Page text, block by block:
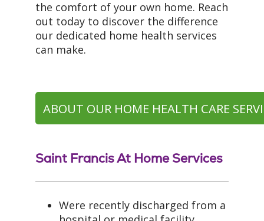
the comfort of your own home. Reach
out today to discover the difference
our dedicated home health services
can make.
ABOUT OUR HOME HEALTH CARE
Saint Francis At Home Services
Were recently discharged from a